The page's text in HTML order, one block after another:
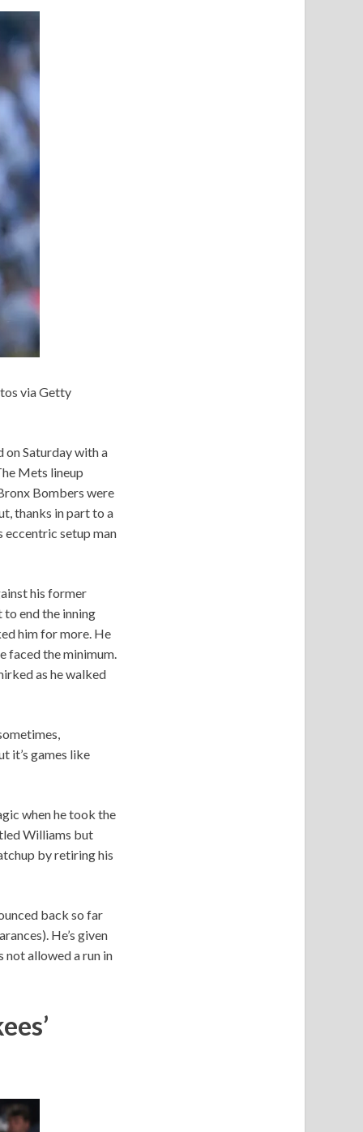
via Getty
Saturday with a
Mets lineup
Bombers were
thanks in part to a
setup man
his former
end the inning
him for more. He
faced the minimum.
as he walked
it’s games like
when he took the
Williams but
by retiring his
back so far
He’s given
not allowed a run in